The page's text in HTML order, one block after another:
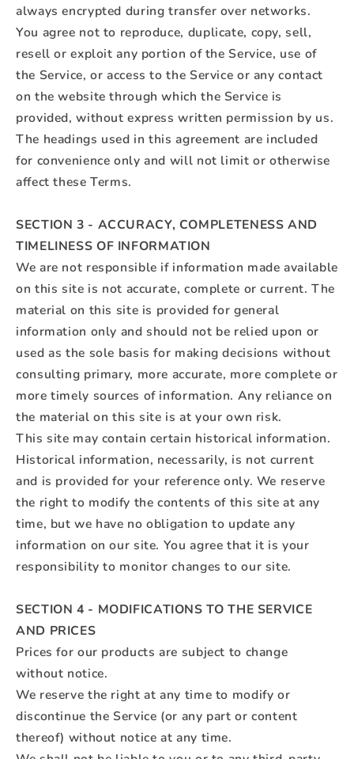
always encrypted during transfer over networks.
You agree not to reproduce, duplicate, copy, sell,
resell or exploit any portion of the Service, use of
the Service, or access to the Service or any contact
on the website through which the Service is
provided, without express written permission by us.
The headings used in this agreement are included
for convenience only and will not limit or otherwise
affect these Terms.
SECTION 3 - ACCURACY, COMPLETENESS AND
TIMELINESS OF INFORMATION
We are not responsible if information made available
on this site is not accurate, complete or current. The
material on this site is provided for general
information only and should not be relied upon or
used as the sole basis for making decisions without
consulting primary, more accurate, more complete or
more timely sources of information. Any reliance on
the material on this site is at your own risk.
This site may contain certain historical information.
Historical information, necessarily, is not current
and is provided for your reference only. We reserve
the right to modify the contents of this site at any
time, but we have no obligation to update any
information on our site. You agree that it is your
responsibility to monitor changes to our site.
SECTION 4 - MODIFICATIONS TO THE SERVICE
AND PRICES
Prices for our products are subject to change
without notice.
We reserve the right at any time to modify or
discontinue the Service (or any part or content
thereof) without notice at any time.